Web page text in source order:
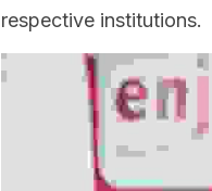
respective institutions.